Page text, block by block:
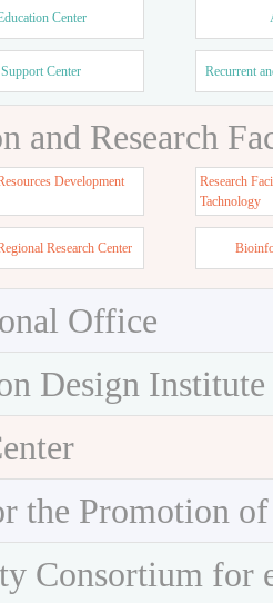
Center
Center Recurrent
and Research
Development
Research
Tachnology
Research Center
Office
Design Institute
the Promotion
Consortium for